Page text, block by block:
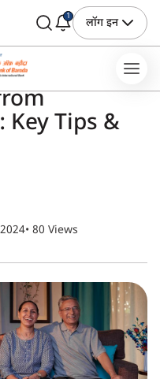
1 लॉग इन
Key Tips &
• 80 Views